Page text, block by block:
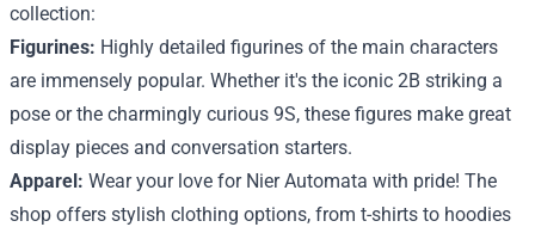
collection:
Figurines: Highly detailed figurines of the main characters
are immensely popular. Whether it's the iconic 2B striking a
pose or the charmingly curious 9S, these figures make great
display pieces and conversation starters.
Apparel: Wear your love for Nier Automata with pride! The
shop offers stylish clothing options, from t-shirts to hoodies